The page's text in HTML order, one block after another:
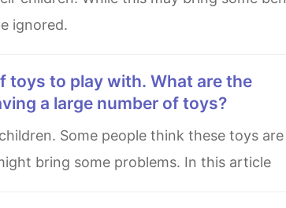
ignored.
a large number of toys?
bring some problems. In this article